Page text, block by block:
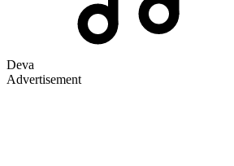
Deva
Advertisement